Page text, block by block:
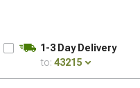
1-3 Day Delivery
to: 43215